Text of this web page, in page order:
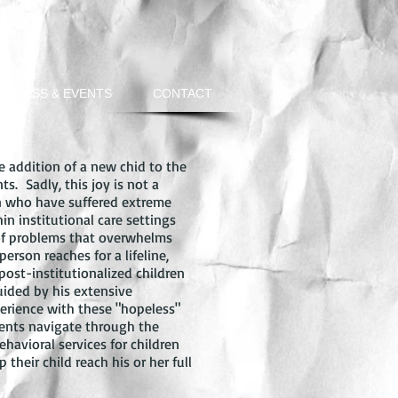
PRESS & EVENTS CONTACT
addition of a new chid to the
Sadly, this joy is not a
have suffered extreme
institutional care settings
problems that overwhelms
reaches for a lifeline,
institutionalized children
by his extensive
with these "hopeless"
navigate through the
services for children
their child reach his or her full